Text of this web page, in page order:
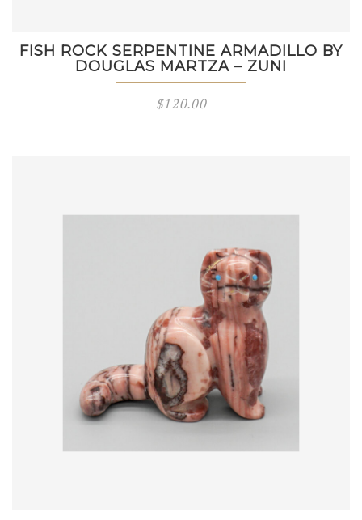
FISH ROCK SERPENTINE ARMADILLO BY
DOUGLAS MARTZA – ZUNI
$120.00